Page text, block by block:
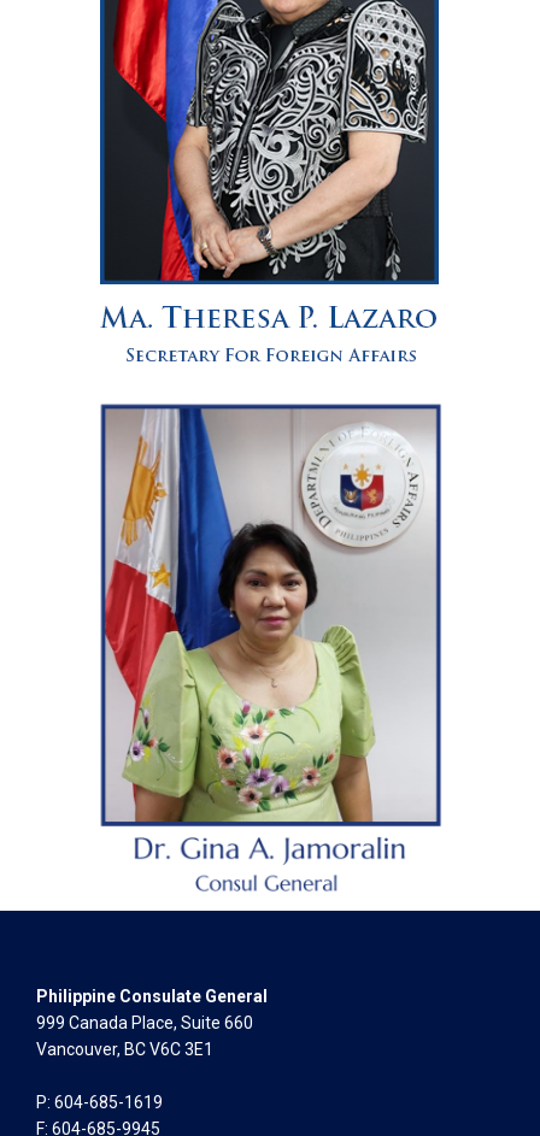
Philippine Consulate General
999 Canada Place, Suite 660
Vancouver, BC V6C 3E1
P: 604-685-1619
F: 604-685-9945